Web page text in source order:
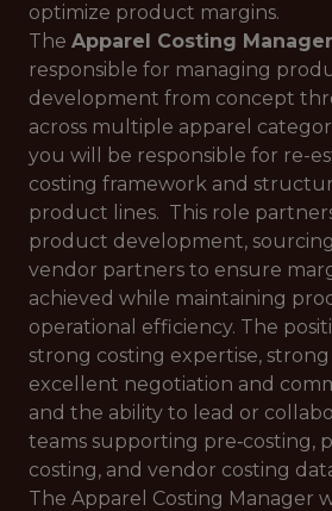
optimize product margins.
The Apparel Costing
responsible for managing
development from concept
across multiple apparel
you will be responsible for re-
costing framework and
product lines. This role
product development, sourcing,
vendor partners to ensure
achieved while maintaining
operational efficiency. The
strong costing expertise,
excellent negotiation and
and the ability to lead or
teams supporting pre‑costing,
costing, and vendor costing
The Apparel Costing Manager